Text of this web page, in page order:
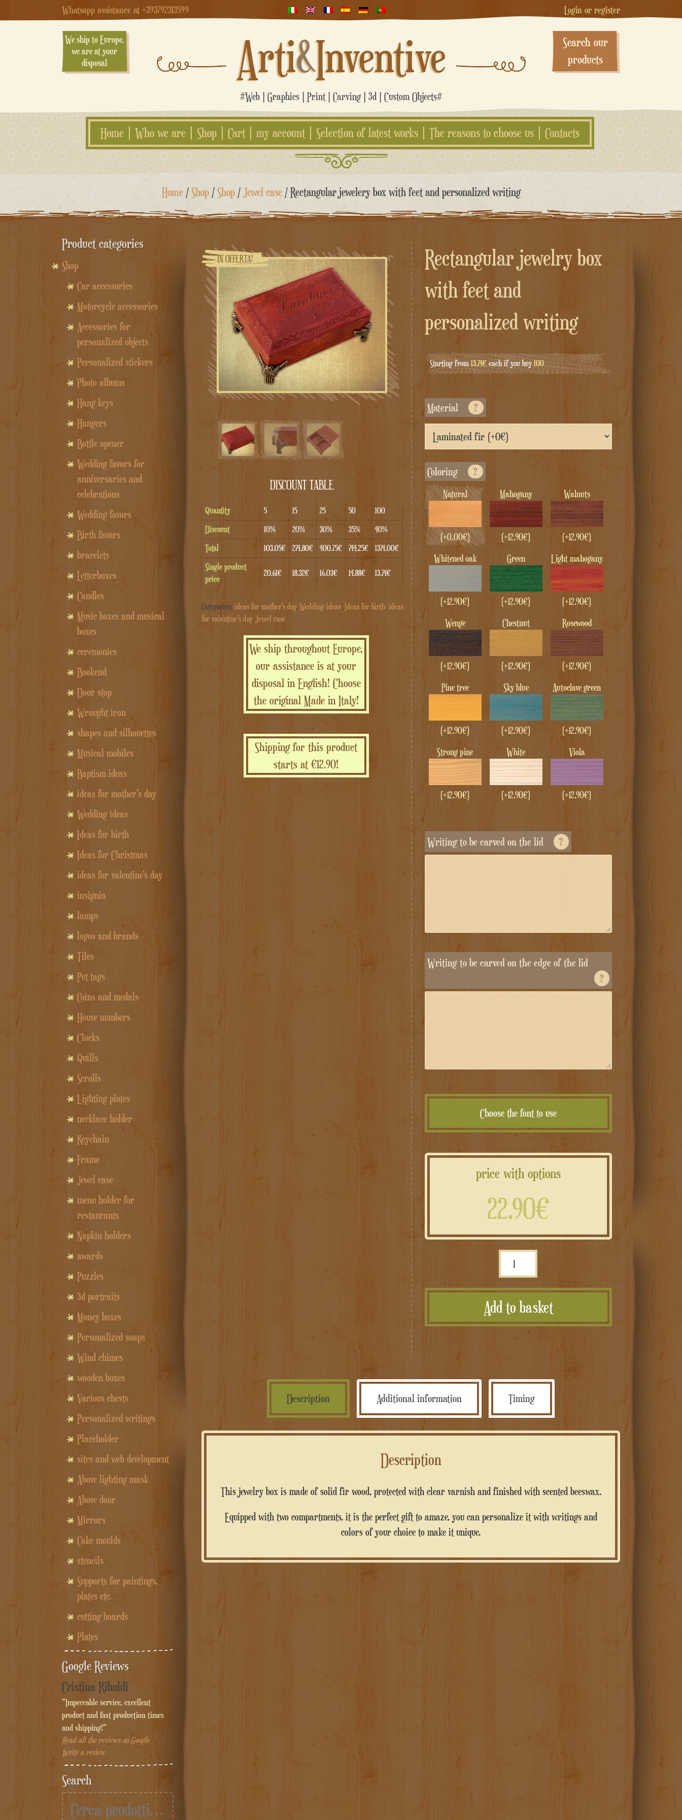
Whatsapp assistance at +393792313599 Login or register
We ship to Europe,
we are at your
disposal
Arti&Inventive
#Web | Graphics | Print | Carving | 3d | Custom Objects#
Search our
products
Home Who we are Shop Cart my account Selection of latest works The reasons to choose us Contacts
Skip
content
Home/Shop/Shop/ Jewel case/ Rectangular jewelery box with feet and personalized writing
IN OFFERTA!
DISCOUNT TABLE
Quantity 5 15 25 50
100
Discount
10% 20% 30% 35%
40%
Total
103.05€ 274.80€ 400.75€ 744.25€
1374.00€
Single product
price
20.61€ 18.32€ 16.03€ 14.88€ 13.74€
Categories: ideas for mother's day, Wedding ideas, Ideas for birth, ideas
for valentine's day, Jewel case
We ship throughout Europe,
our assistance is at your
disposal in English! Choose
the original Made in Italy!
Shipping for this product
starts at €12.90!
Rectangular jewelry box
with feet and
personalized writing
Starting from13.74€each if you buy100
Material ?
Coloring ?
Natural
(+0.00€)
Mahogany
(+12.90€)
Walnuts
(+12.90€)
whitened oak
(+12.90€)
green
(+12.90€)
Light mahogany
(+12.90€)
Wenge
(+12.90€)
Chestnut
(+12.90€)
Rosewood
(+12.90€)
Pine tree
(+12.90€)
Sky blue
(+12.90€)
Autoclave green
(+12.90€)
Strong pine
(+12.90€)
White
(+12.90€)
Viola
(+12.90€)
Writing to be carved on the lid ?
Writing to be carved on the edge of the lid
?
Choose the font to use
price with options
22.90€
rettangolare
con
piedini
e
scritte
Add to basket
Description Additional information Timing
Description
This jewelry box is made of solid fir wood, protected with clear varnish and finished with scented beeswax.
Equipped with two compartments, it is the perfect gift to amaze, you can personalize it with writings and
colors of your choice to make it unique.
Product categories
Shop
Car accessories
Motorcycle accessories
Accessories for
personalized objects
Personalized stickers
Photo albums
Hang keys
Hangers
Bottle opener
Wedding favors for
anniversaries and
celebrations
Wedding favors
Birth favors
bracelets
Letterboxes
Candles
Music boxes and musical
boxes
ceremonies
Bookend
Door stop
Wrought iron
shapes and silhouettes
Musical mobiles
Baptism ideas
ideas for mother's day
Wedding ideas
Ideas for birth
Ideas for Christmas
ideas for valentine's day
insignia
lamps
logos and brands
Tiles
Pet tags
Coins and medals
House numbers
Clocks
Quills
Scrolls
Lighting plates
necklace holder
Keychain
Frame
Jewel case
menu holder for
restaurants
Napkin holders
awards
Puzzles
3d portraits
Money boxes
Personalized soaps
Wind chimes
wooden boxes
Various chests
Personalized writings
Placeholder
sites and web development
Above lighting mask
Above door
Mirrors
Cake moulds
stencils
Supports for paintings,
plates etc.
cutting boards
Plates
Google Reviews
Cristina Riboldi
"Impeccable service, excellent
product and fast production times
and shipping!"
Read all the reviews on Google
Write a review
Search